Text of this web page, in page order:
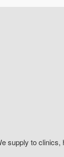
supply to